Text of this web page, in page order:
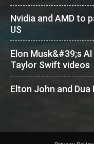
Nvidia and AMD to
US
Elon Musk&#39;s
Taylor Swift videos
Elton John and